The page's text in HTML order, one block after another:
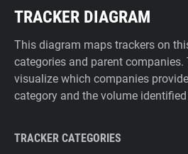
TRACKER DIAGRAM
This diagram maps trackers on
categories and parent
visualize which companies
category and the volume
TRACKER CATEGORIES